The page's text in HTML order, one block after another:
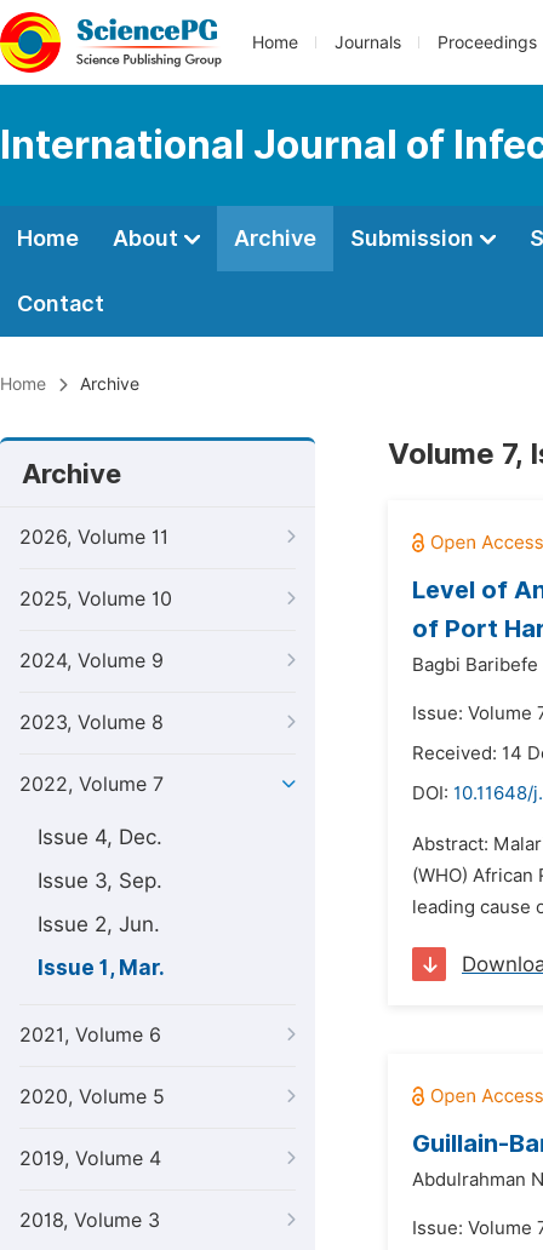
Home Journals Proceedings
International Journal of
Home About Archive Submission
Contact
Home Archive
Archive
2026, Volume 11
2025, Volume 10
2024, Volume 9
2023, Volume 8
2022, Volume 7
Issue 4, Dec.
Issue 3, Sep.
Issue 2, Jun.
Issue 1, Mar.
2021, Volume 6
2020, Volume 5
2019, Volume 4
2018, Volume 3
Volume 7,
Level of
of Port
Bagbi Baribefe
Issue: Volume
Received: 14
DOI: 10.11648/
Abstract:
(WHO)
leading cause
Guillain-
Abdulrahman
Issue: Volume